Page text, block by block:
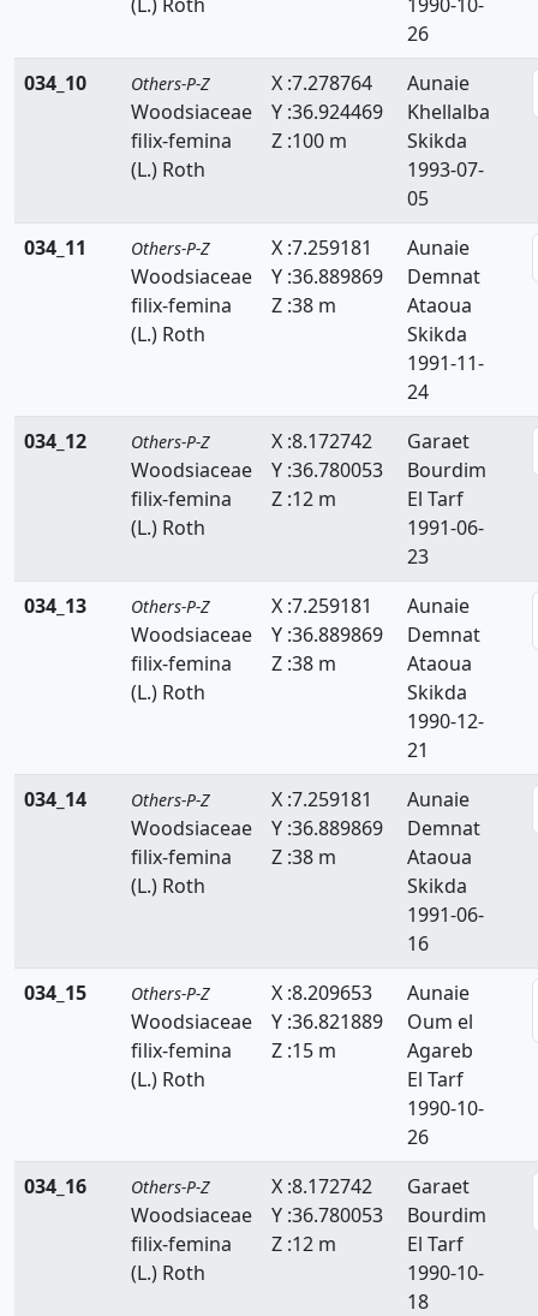
26
034_10
Others-P-Z
Woodsiaceae
filix-femina
(L.) Roth
X :7.278764
Y :36.924469
Z :100 m
Aunaie
Khellalba
Skikda
1993-07-
05
034_11
Others-P-Z
Woodsiaceae
filix-femina
(L.) Roth
X :7.259181
Y :36.889869
Z :38 m
Aunaie
Demnat
Ataoua
Skikda
1991-11-
24
034_12
Others-P-Z
Woodsiaceae
filix-femina
(L.) Roth
X :8.172742
Y :36.780053
Z :12 m
Garaet
Bourdim
El Tarf
1991-06-
23
034_13
Others-P-Z
Woodsiaceae
filix-femina
(L.) Roth
X :7.259181
Y :36.889869
Z :38 m
Aunaie
Demnat
Ataoua
Skikda
1990-12-
21
034_14
Others-P-Z
Woodsiaceae
filix-femina
(L.) Roth
X :7.259181
Y :36.889869
Z :38 m
Aunaie
Demnat
Ataoua
Skikda
1991-06-
16
034_15
Others-P-Z
Woodsiaceae
filix-femina
(L.) Roth
X :8.209653
Y :36.821889
Z :15 m
Aunaie
Oum el
Agareb
El Tarf
1990-10-
26
034_16
Others-P-Z
Woodsiaceae
filix-femina
(L.) Roth
X :8.172742
Y :36.780053
Z :12 m
Garaet
Bourdim
El Tarf
1990-10-
18